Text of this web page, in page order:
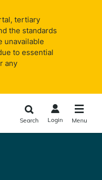
tertiary
the standards
unavailable
to essential
any
Search Login Menu